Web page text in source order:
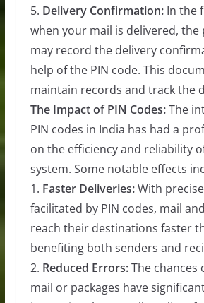
5. Delivery Confirmation:In the
when your mail is delivered,
may record the delivery
help of the PIN code. This
maintain records and track the
The Impact of PIN Codes:The
PIN codes in India has had a
on the efficiency and reliability
system. Some notable effects
1. Faster Deliveries:With
facilitated by PIN codes, mail
reach their destinations faster
benefiting both senders and
2. Reduced Errors:The chances
mail or packages have